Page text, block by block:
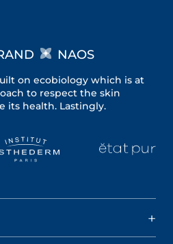
NAOS
on ecobiology which is at
to respect the skin
its health. Lastingly.